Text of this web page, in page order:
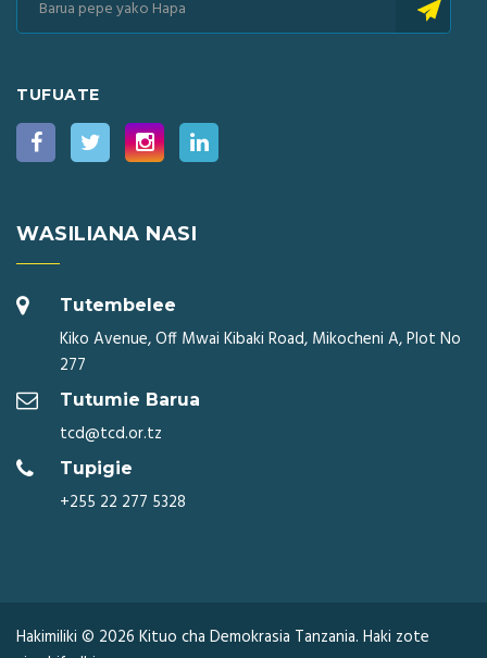
TUFUATE
WASILIANA NASI
Tutembelee
Kiko Avenue, Off Mwai Kibaki Road, Mikocheni A, Plot No
277
Tutumie Barua
tcd@tcd.or.tz
Tupigie
+255 22 277 5328
Hakimiliki © 2026 Kituo cha Demokrasia Tanzania. Haki zote